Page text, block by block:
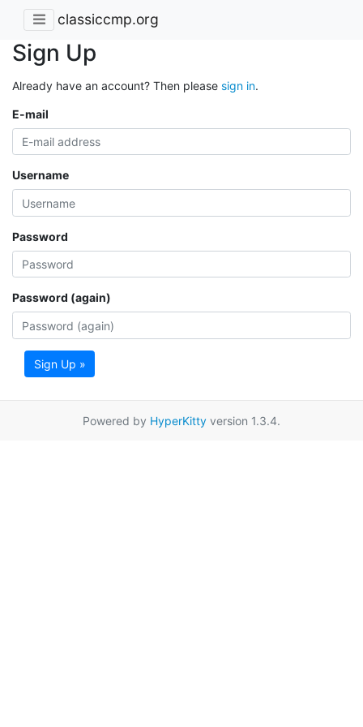
classiccmp.org
Sign Up
Already have an account? Then please sign in.
E-mail
Username
Password
Password (again)
Sign Up »
Powered by HyperKitty version 1.3.4.